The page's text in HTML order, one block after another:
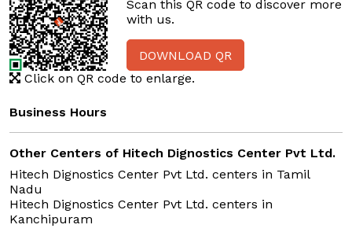
Scan this QR code to discover more
with us.
DOWNLOAD QR
Click on QR code to enlarge.
Business Hours
Other Centers of Hitech Dignostics Center Pvt Ltd.
Hitech Dignostics Center Pvt Ltd. centers in Tamil
Nadu
Hitech Dignostics Center Pvt Ltd. centers in
Kanchipuram